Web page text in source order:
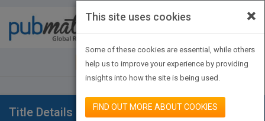
JOIN PUBMATCH SIGN IN
Title Details
×
This site uses cookies
Some of these cookies are essential, while others
help us to improve your experience by providing
insights into how the site is being used.
FIND OUT MORE ABOUT COOKIES